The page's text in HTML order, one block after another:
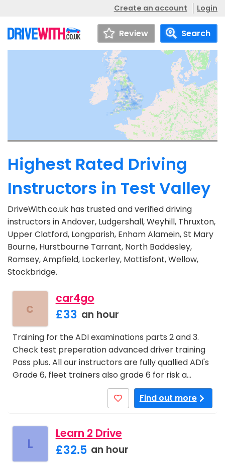
Create an account Login
Review Search
Highest Rated Driving
Instructors in Test Valley
DriveWith.co.uk has trusted and verified driving
instructors in Andover, Ludgershall, Weyhill, Thruxton,
Upper Clatford, Longparish, Enham Alamein, St Mary
Bourne, Hurstbourne Tarrant, North Baddesley,
Romsey, Ampfield, Lockerley, Mottisfont, Wellow,
Stockbridge.
c
car4go
£33 an hour
Training for the ADI examinations parts 2 and 3.
Check test preperation advanced driver training
Pass plus. All our instructors are fully quallied ADI's
Grade 6, fleet trainers also grade 6 for risk a…
Find out more
L
Learn 2 Drive
£32.5 an hour